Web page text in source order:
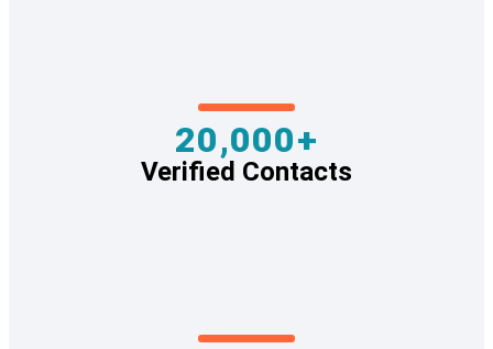
20,000+
Verified Contacts